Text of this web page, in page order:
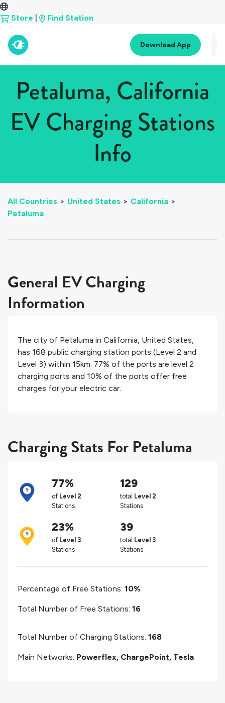
Store Find Station
Download App
Petaluma, California
EV Charging Stations
Info
All Countries > United States > California >
Petaluma
General EV Charging
Information
The city of Petaluma in California, United States,
has 168 public charging station ports (Level 2 and
Level 3) within 15km. 77% of the ports are level 2
charging ports and 10% of the ports offer free
charges for your electric car.
Charging Stats For Petaluma
77%
of Level 2
Stations
129
total Level 2
Stations
23%
of Level 3
Stations
39
total Level 3
Stations
Percentage of Free Stations: 10%
Total Number of Free Stations: 16
Total Number of Charging Stations: 168
Main Networks: Powerflex, ChargePoint, Tesla